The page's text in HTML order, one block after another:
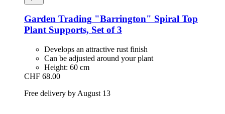
Garden Trading "Barrington" Spiral Top
Plant Supports, Set of 3
Develops an attractive rust finish
Can be adjusted around your plant
Height: 60 cm
CHF 68.00
Free delivery by August 13